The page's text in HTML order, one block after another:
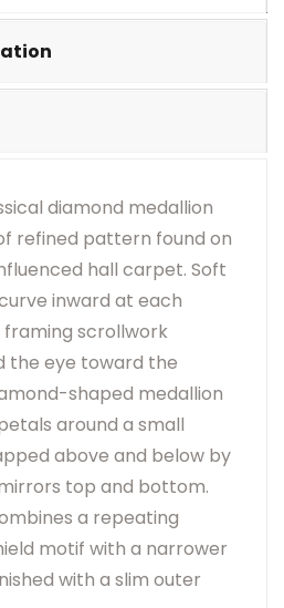
diamond medallion
refined pattern found on
hall carpet. Soft
inward at each
scrollwork
the eye toward the
shaped medallion
around a small
above and below by
top and bottom.
a repeating
motif with a narrower
with a slim outer